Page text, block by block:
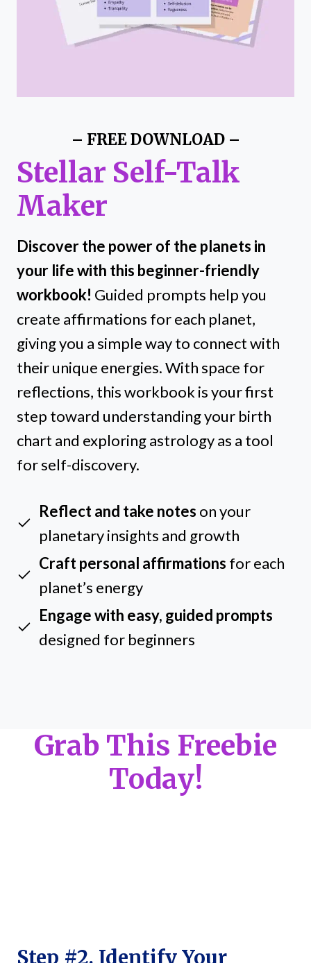
– FREE DOWNLOAD –
Stellar Self-Talk
Maker
Discover the power of the planets in
your life with this beginner-friendly
workbook! Guided prompts help you
create affirmations for each planet,
giving you a simple way to connect with
their unique energies. With space for
reflections, this workbook is your first
step toward understanding your birth
chart and exploring astrology as a tool
for self-discovery.
Reflect and take notes on your
planetary insights and growth
Craft personal affirmations for each
planet’s energy
Engage with easy, guided prompts
designed for beginners
Grab This Freebie
Today!
Step #2. Identify Your